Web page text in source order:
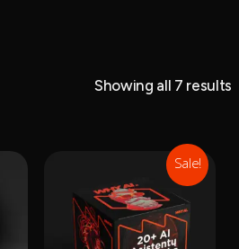
Showing all 7 results
Sale!